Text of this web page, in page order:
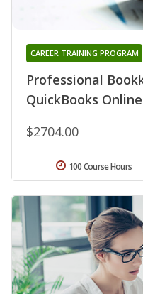
Professional
QuickBooks
CAREER TRAINING PROGRAM
$2704.00
100 Course Hours